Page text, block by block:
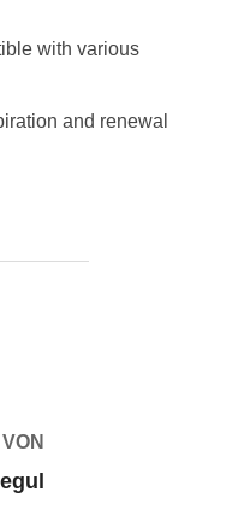
with various
and renewal